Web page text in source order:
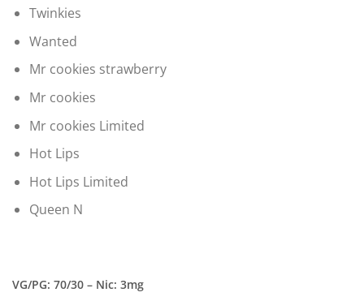
Twinkies
Wanted
Mr cookies strawberry
Mr cookies
Mr cookies Limited
Hot Lips
Hot Lips Limited
Queen N
VG/PG: 70/30 – Nic: 3mg